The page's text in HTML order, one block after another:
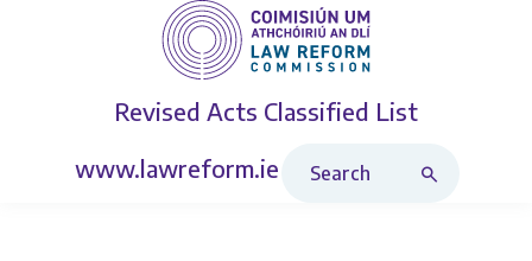
Revised Acts Classified List
www.lawreform.ie